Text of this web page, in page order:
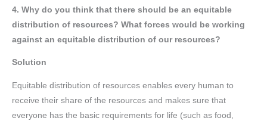
4. Why do you think that there should be an equitable
distribution of resources? What forces would be working
against an equitable distribution of our resources?
Solution
Equitable distribution of resources enables every human to
receive their share of the resources and makes sure that
everyone has the basic requirements for life (such as food,